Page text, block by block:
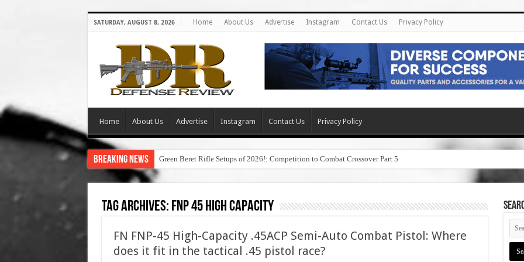
SATURDAY, AUGUST 8, 2026 Home About Us Advertise Instagram Contact Us Privacy Policy
Home About Us Advertise Instagram Contact Us Privacy Policy
Breaking News Green Beret Rifle Setups of 2026!: Competition to Combat Crossover Part 5
Tag Archives: fnp 45 high capacity
FN FNP-45 High-Capacity .45ACP Semi-Auto Combat Pistol: Where
does it fit in the tactical .45 pistol race?